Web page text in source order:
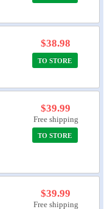
$38.98
TO STORE
$39.99
Free shipping
TO STORE
$39.99
Free shipping